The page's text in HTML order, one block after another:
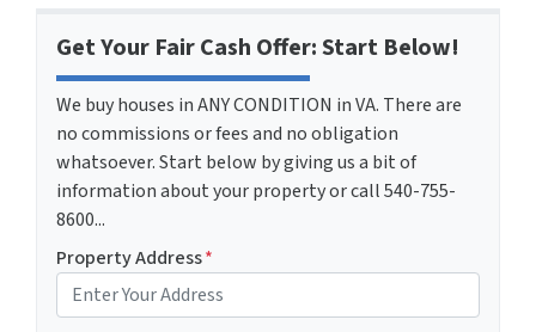
Get Your Fair Cash Offer: Start Below!
We buy houses in ANY CONDITION in VA. There are
no commissions or fees and no obligation
whatsoever. Start below by giving us a bit of
information about your property or call 540-755-
8600...
Property Address*